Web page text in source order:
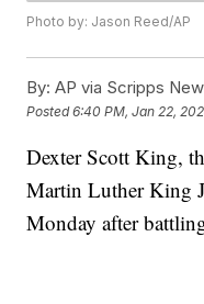
Photo by: Jason Reed/AP
By: AP via Scripps
Posted6:40 PM, Jan 22,
Dexter Scott King,
Martin Luther King
Monday after